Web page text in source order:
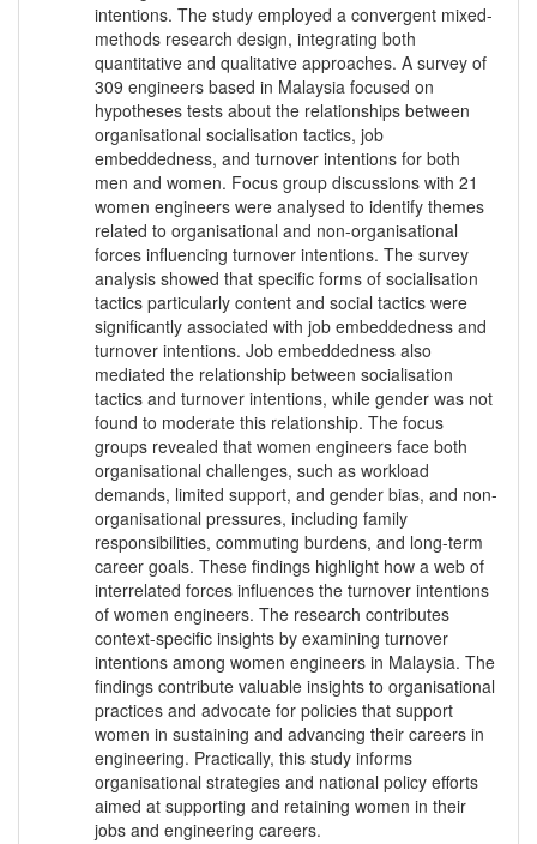
intentions. The study employed a convergent mixed-
methods research design, integrating both
quantitative and qualitative approaches. A survey of
309 engineers based in Malaysia focused on
hypotheses tests about the relationships between
organisational socialisation tactics, job
embeddedness, and turnover intentions for both
men and women. Focus group discussions with 21
women engineers were analysed to identify themes
related to organisational and non-organisational
forces influencing turnover intentions. The survey
analysis showed that specific forms of socialisation
tactics particularly content and social tactics were
significantly associated with job embeddedness and
turnover intentions. Job embeddedness also
mediated the relationship between socialisation
tactics and turnover intentions, while gender was not
found to moderate this relationship. The focus
groups revealed that women engineers face both
organisational challenges, such as workload
demands, limited support, and gender bias, and non-
organisational pressures, including family
responsibilities, commuting burdens, and long-term
career goals. These findings highlight how a web of
interrelated forces influences the turnover intentions
of women engineers. The research contributes
context-specific insights by examining turnover
intentions among women engineers in Malaysia. The
findings contribute valuable insights to organisational
practices and advocate for policies that support
women in sustaining and advancing their careers in
engineering. Practically, this study informs
organisational strategies and national policy efforts
aimed at supporting and retaining women in their
jobs and engineering careers.